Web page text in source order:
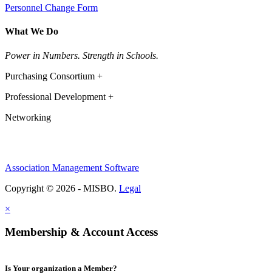
Personnel Change Form
What We Do
Power in Numbers. Strength in Schools.
Purchasing Consortium +
Professional Development +
Networking
Association Management Software
Copyright © 2026 - MISBO. Legal
×
Membership & Account Access
Is Your organization a Member?